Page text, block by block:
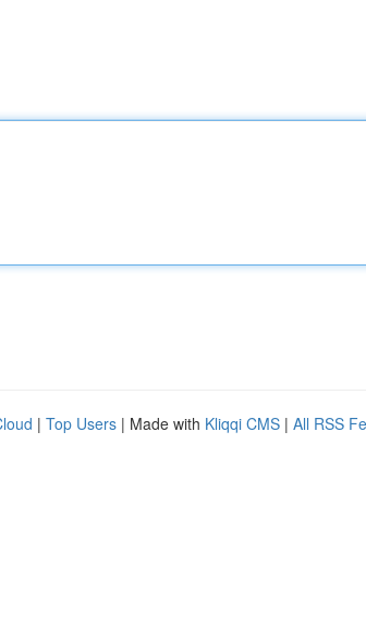
| Top Users | Made with Kliqqi CMS | All RSS